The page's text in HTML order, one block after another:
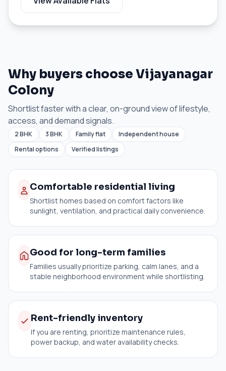
Why buyers choose Vijayanagar
Colony
Shortlist faster with a clear, on-ground view of lifestyle,
access, and demand signals.
2 BHK 3 BHK Family flat
Independent house
Rental options
Verified listings
Comfortable residential living
Shortlist homes based on comfort factors like
sunlight, ventilation, and practical daily convenience.
Good for long-term families
Families usually prioritize parking, calm lanes, and a
stable neighborhood environment while shortlisting.
Rent-friendly inventory
If you are renting, prioritize maintenance rules,
power backup, and water availability checks.